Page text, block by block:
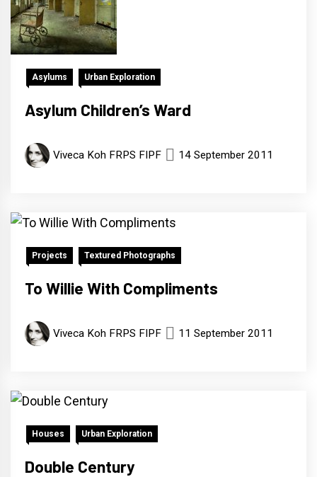
Asylums Urban Exploration
Asylum Children’s Ward
Viveca Koh FRPS FIPF 14 September 2011
Projects Textured Photographs
To Willie With Compliments
Viveca Koh FRPS FIPF 11 September 2011
Houses Urban Exploration
Double Century